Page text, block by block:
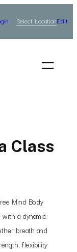
Select LocationEdit
Class
Mind Body
a dynamic
breath and
flexibility